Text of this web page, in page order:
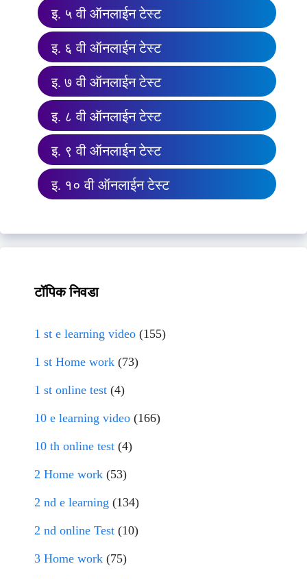
इ. ५ वी ऑनलाईन टेस्ट
इ. ६ वी ऑनलाईन टेस्ट
इ. ७ वी ऑनलाईन टेस्ट
इ. ८ वी ऑनलाईन टेस्ट
इ. ९ वी ऑनलाईन टेस्ट
इ. १० वी ऑनलाईन टेस्ट
टॉपिक निवडा
1 st e learning video (155)
1 st Home work (73)
1 st online test (4)
10 e learning video (166)
10 th online test (4)
2 Home work (53)
2 nd e learning (134)
2 nd online Test (10)
3 Home work (75)